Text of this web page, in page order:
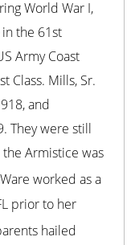
World War I,
the 61st
Army Coast
Class. Mills, Sr.
and
They were still
Armistice was
worked as a
prior to her
hailed